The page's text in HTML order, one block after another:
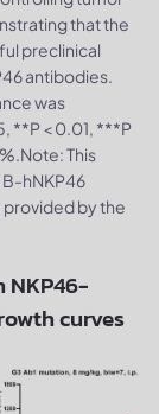
that the
preclinical
antibodies.
was
**P < 0.01, ***P
This
hNKP46
provided by the
curves